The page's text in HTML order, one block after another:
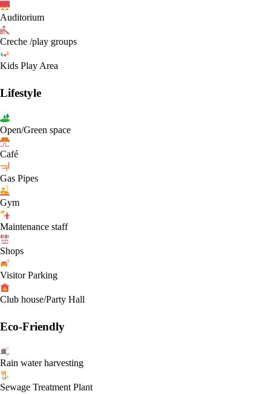
Auditorium
Creche /play groups
Kids Play Area
Lifestyle
Open/Green space
Café
Gas Pipes
Gym
Maintenance staff
Shops
Visitor Parking
Club house/Party Hall
Eco-Friendly
Rain water harvesting
Sewage Treatment Plant